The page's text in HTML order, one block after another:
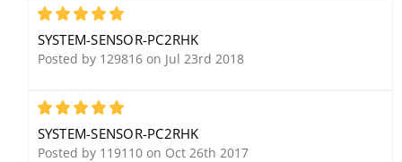
Replacement Tool
5
SYSTEM-SENSOR-PC2RHK
Posted by 129816 on Jul 23rd 2018
5
SYSTEM-SENSOR-PC2RHK
Posted by 119110 on Oct 26th 2017